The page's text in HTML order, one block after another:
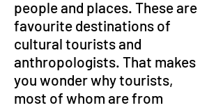
people and places. These are
favourite destinations of
cultural tourists and
anthropologists. That makes
you wonder why tourists,
most of whom are from